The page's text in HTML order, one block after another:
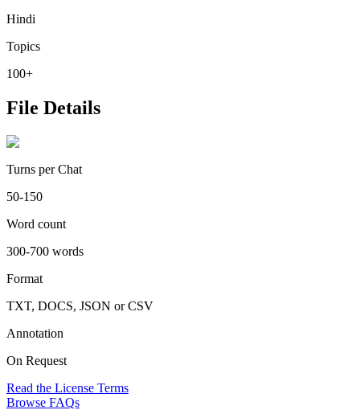
Hindi
Topics
100+
File Details
Turns per Chat
50-150
Word count
300-700 words
Format
TXT, DOCS, JSON or CSV
Annotation
On Request
Read the License Terms
Browse FAQs